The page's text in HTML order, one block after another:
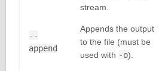
stream.
--
append
Appends the output
to the file (must be
used with -o).